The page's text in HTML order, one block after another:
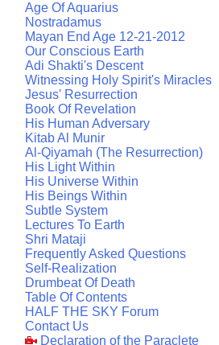
Age Of Aquarius
Nostradamus
Mayan End Age 12-21-2012
Our Conscious Earth
Adi Shakti's Descent
Witnessing Holy Spirit's Miracles
Jesus' Resurrection
Book Of Revelation
His Human Adversary
Kitab Al Munir
Al-Qiyamah (The Resurrection)
His Light Within
His Universe Within
His Beings Within
Subtle System
Lectures To Earth
Shri Mataji
Frequently Asked Questions
Self-Realization
Drumbeat Of Death
Table Of Contents
HALF THE SKY Forum
Contact Us
Declaration of the Paraclete